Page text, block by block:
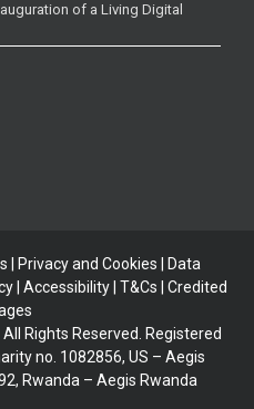
of a Living Digital
Privacy and Cookies
Data
| Accessibility | T&Cs | Credited
Rights Reserved. Registered
no. 1082856, US – Aegis
Rwanda – Aegis Rwanda